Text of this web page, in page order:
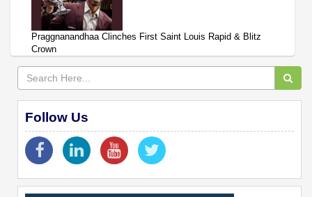
Praggnanandhaa Clinches First Saint Louis Rapid & Blitz
Crown
Follow Us